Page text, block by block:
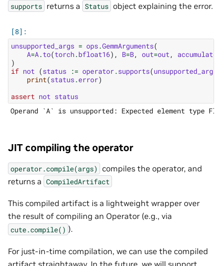
supports returns a Status object explaining the error.
unsupported_args = ops.GemmArguments(
A=A.to(torch.bfloat16), B=B, out=out,
)
if not (status := operator.supports(unsupported_args
print(status.error)
assert not status
JIT compiling the operator
operator.compile(args) compiles the operator, and
returns a CompiledArtifact
This compiled artifact is a lightweight wrapper over
the result of compiling an Operator (e.g., via
cute.compile() ).
For just-in-time compilation, we can use the compiled
artifact straightaway. In the future, we will support